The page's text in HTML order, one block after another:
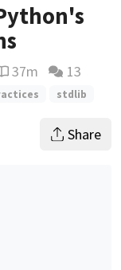
time
37m
13
stdlib
Share